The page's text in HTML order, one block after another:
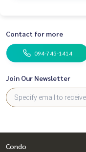
Contact for more
094-745-1414
Join Our Newsletter
Condo